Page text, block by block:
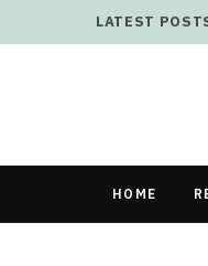
LATEST
HOME